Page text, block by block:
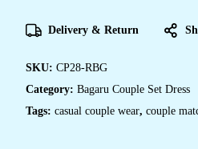
Cotton
Anarkali
and
Set
Leaf
Delivery & Return
SKU: CP28-RBG
Category: Bagaru Couple Set Dress
Tags: casual couple wear, couple